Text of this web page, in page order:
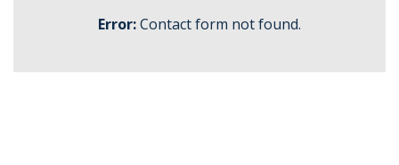
Error:Contact form not found.